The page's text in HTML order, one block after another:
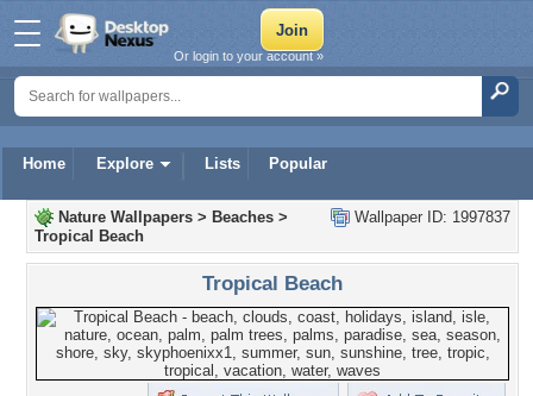
Home Explore Lists Popular
Or login to your account »
Wallpaper ID: 1997837
Nature Wallpapers > Beaches >
Tropical Beach
Tropical Beach